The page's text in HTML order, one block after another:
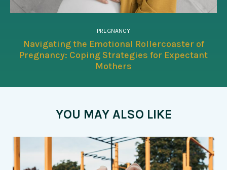
PREGNANCY
Navigating the Emotional Rollercoaster of
Pregnancy: Coping Strategies for Expectant
Mothers
YOU MAY ALSO LIKE